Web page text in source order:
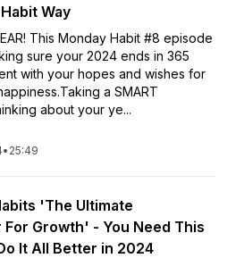
Way
This Monday Habit #8 episode
sure your 2024 ends in 365
with your hopes and wishes for
a SMART
about your ye...
• 25:49
'The Ultimate
Growth' - You Need This
It All Better in 2024